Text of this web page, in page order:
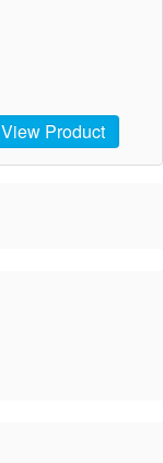
View Product